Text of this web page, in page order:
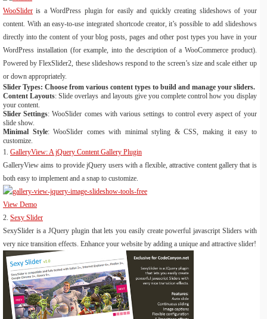
WooSlider is a WordPress plugin for easily and quickly creating slideshows of your
content. With an easy-to-use integrated shortcode creator, it’s possible to add slideshows
directly into the content of your blog posts, pages and other post types you have in your
WordPress installation (for example, into the description of a WooCommerce product).
Powered by FlexSlider2, these slideshows respond to the screen’s size and scale either up
or down appropriately.
Slider Types: Choose from various content types to build and manage your sliders.
Content Layouts: Slide overlays and layouts give you complete control how you display
your content.
Slider Settings: WooSlider comes with various settings to control every aspect of your
slide show.
Minimal Style: WooSlider comes with minimal styling & CSS, making it easy to
customize.
1. GalleryView: A jQuery Content Gallery Plugin
GalleryView aims to provide jQuery users with a flexible, attractive content gallery that is
both easy to implement and a snap to customize.
View Demo
2. Sexy Slider
SexySlider is a JQuery plugin that lets you easily create powerful javascript Sliders with
very nice transition effects. Enhance your website by adding a unique and attractive slider!